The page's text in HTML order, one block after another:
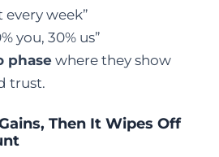
every week”
you, 30% us”
phase where they show
trust.
Then It Wipes Off